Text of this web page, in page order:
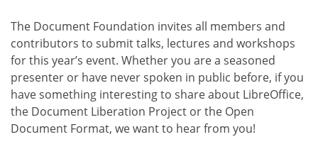
The Document Foundation invites all members and
contributors to submit talks, lectures and workshops
for this year’s event. Whether you are a seasoned
presenter or have never spoken in public before, if you
have something interesting to share about LibreOffice,
the Document Liberation Project or the Open
Document Format, we want to hear from you!